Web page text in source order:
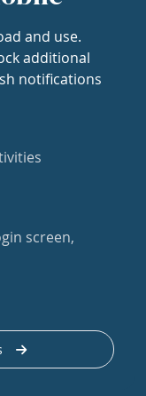
and use.
additional
notifications
screen,